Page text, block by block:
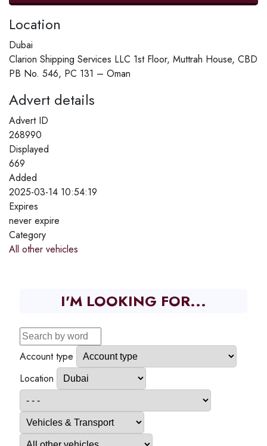
Location
Dubai
Clarion Shipping Services LLC 1st Floor, Muttrah House, CBD
PB No. 546, PC 131 – Oman
Advert details
Advert ID
268990
Displayed
669
Added
2025-03-14 10:54:19
Expires
never expire
Category
All other vehicles
I'M LOOKING FOR...
Account type
Location